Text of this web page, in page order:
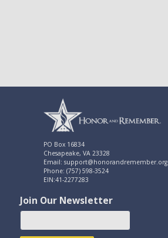
PO Box 16834
Chesapeake, VA 23328
Email: support@honorandremember.org
Phone: (757) 598-3524
EIN:41-2277283
Join Our Newsletter